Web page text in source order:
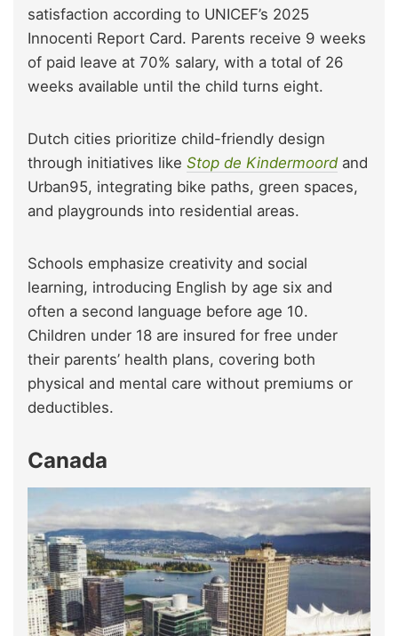
satisfaction according to UNICEF’s 2025
Innocenti Report Card. Parents receive 9 weeks
of paid leave at 70% salary, with a total of 26
weeks available until the child turns eight.
Dutch cities prioritize child-friendly design
through initiatives like Stop de Kindermoordand
Urban95, integrating bike paths, green spaces,
and playgrounds into residential areas.
Schools emphasize creativity and social
learning, introducing English by age six and
often a second language before age 10.
Children under 18 are insured for free under
their parents’ health plans, covering both
physical and mental care without premiums or
deductibles.
Canada